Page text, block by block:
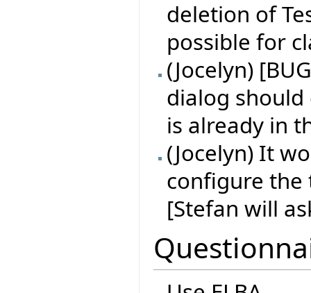
deletion of
possible for
(Jocelyn)
dialog should
is already in
(Jocelyn) It
configure
[Stefan will